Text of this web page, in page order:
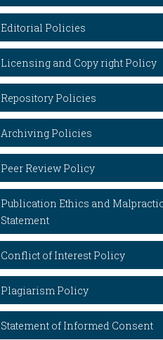
Editorial Policies
Licensing and Copy right Policy
Repository Policies
Archiving Policies
Peer Review Policy
Publication Ethics and
Statement
Conflict of Interest Policy
Plagiarism Policy
Statement of Informed Consent